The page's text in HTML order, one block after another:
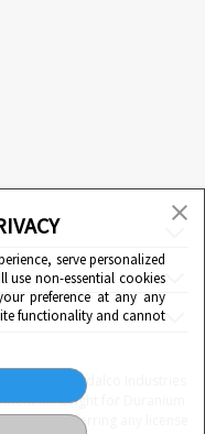
serve personalized
use non-essential cookies
preference at any any
functionality and cannot
to Hindalco Industries
filed right for Duranium
as conferring any license